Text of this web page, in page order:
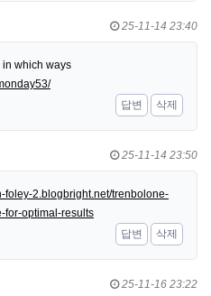
25-11-14 23:40
which ways
답변
삭제
25-11-14 23:50
foley-2.blogbright.net/trenbolone-
for-optimal-results
답변
삭제
25-11-16 23:22